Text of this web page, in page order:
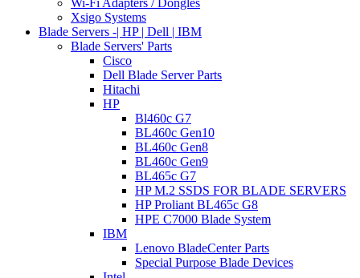
Wi-Fi Adapters / Dongles
Xsigo Systems
Blade Servers -| HP | Dell | IBM
Blade Servers' Parts
Cisco
Dell Blade Server Parts
Hitachi
HP
Bl460c G7
BL460c Gen10
BL460c Gen8
BL460c Gen9
BL465c G7
HP M.2 SSDS FOR BLADE SERVERS
HP Proliant BL465c G8
HPE C7000 Blade System
IBM
Lenovo BladeCenter Parts
Special Purpose Blade Devices